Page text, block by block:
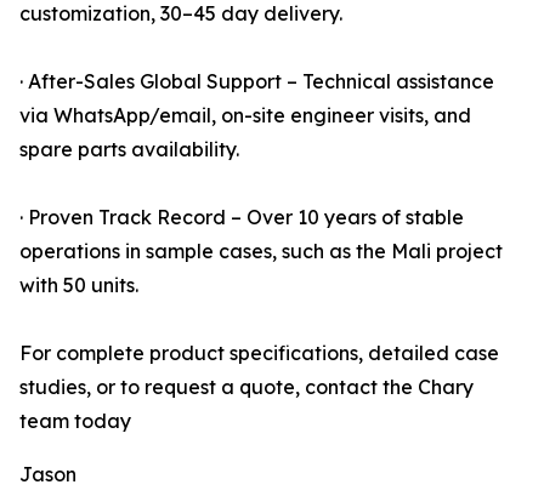
customization, 30–45 day delivery.
· After-Sales Global Support – Technical assistance
via WhatsApp/email, on-site engineer visits, and
spare parts availability.
· Proven Track Record – Over 10 years of stable
operations in sample cases, such as the Mali project
with 50 units.
For complete product specifications, detailed case
studies, or to request a quote, contact the Chary
team today
Jason